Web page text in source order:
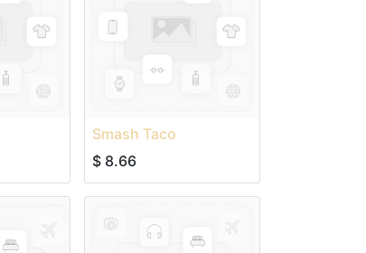
Smash Taco
$ 8.66